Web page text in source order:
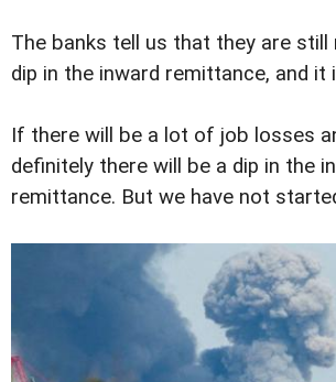
The banks tell us that they are still
dip in the inward remittance, and it
If there will be a lot of job losses
definitely there will be a dip in the
remittance. But we have not